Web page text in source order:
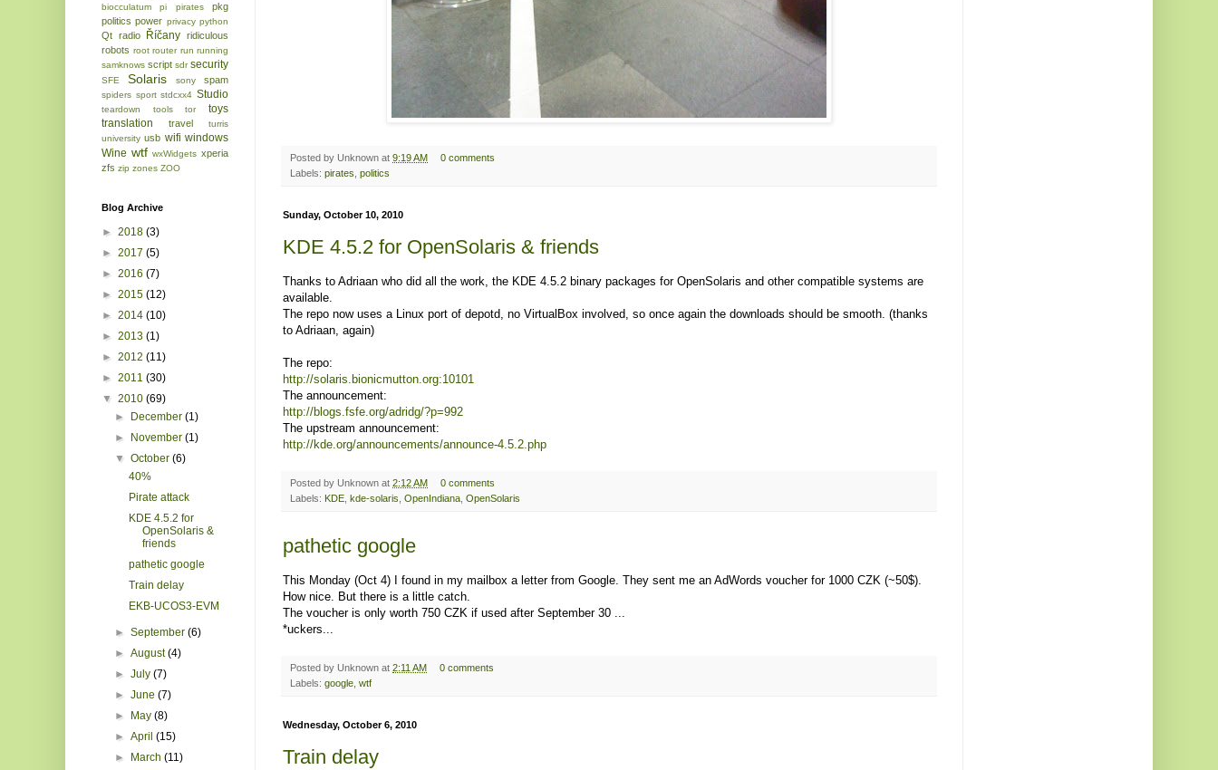
Posted by Unknown at 9:19 AM
0 comments
Labels: pirates politics
Sunday, October 10, 2010
KDE 4.5.2 for OpenSolaris & friends
Thanks to Adriaan who did all the work, the KDE 4.5.2 binary packages for OpenSolaris and other compatible systems are
available.
The repo now uses a Linux port of depotd, no VirtualBox involved, so once again the downloads should be smooth. (thanks
to Adriaan, again)
The repo:
http://solaris.bionicmutton.org:10101
The announcement:
http://blogs.fsfe.org/adridg/?p=992
The upstream announcement:
http://kde.org/announcements/announce-4.5.2.php
Posted by Unknown at 2:12 AM
0 comments
Labels: KDE kde-solaris OpenIndiana OpenSolaris
pathetic google
This Monday (Oct 4) I found in my mailbox a letter from Google. They sent me an AdWords voucher for 1000 CZK (~50$).
How nice. But there is a little catch.
The voucher is only worth 750 CZK if used after September 30 ...
*uckers...
Posted by Unknown at 2:11 AM
0 comments
Labels: google wtf
Wednesday, October 6, 2010
Train delay
biocculatum
pi pirates
pkg
politics power privacy python
Qt radio Říčany ridiculous
robots root router run running
samknows script sdr security
SFE Solaris sony spam
spiders sport stdcxx4 Studio
teardown tools tor
toys
translation
travel
turris
university usb wifi windows
Wine wtf wxWidgets xperia
zfs zip zones ZOO
Blog Archive
► 2018 (3)
► 2017 (5)
► 2016 (7)
► 2015 (12)
► 2014 (10)
► 2013 (1)
► 2012 (11)
► 2011 (30)
▼ 2010 (69)
►
December(1)
►
November(1)
▼October(6)
40%
Pirate attack
KDE 4.5.2 for
OpenSolaris &
friends
pathetic google
Train delay
EKB-UCOS3-EVM
►September(6)
►August(4)
►July(7)
►June(7)
►
May(8)
►April(15)
►
March(11)